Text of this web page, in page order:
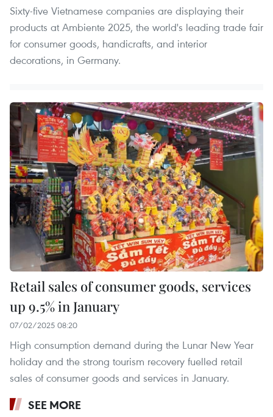
Sixty-five Vietnamese companies are displaying their
products at Ambiente 2025, the world's leading trade fair
for consumer goods, handicrafts, and interior
decorations, in Germany.
Retail sales of consumer goods, services
up 9.5% in January
07/02/2025 08:20
High consumption demand during the Lunar New Year
holiday and the strong tourism recovery fuelled retail
sales of consumer goods and services in January.
SEE MORE